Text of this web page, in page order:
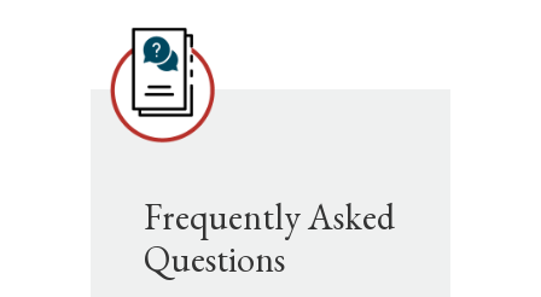
Frequently Asked
Questions